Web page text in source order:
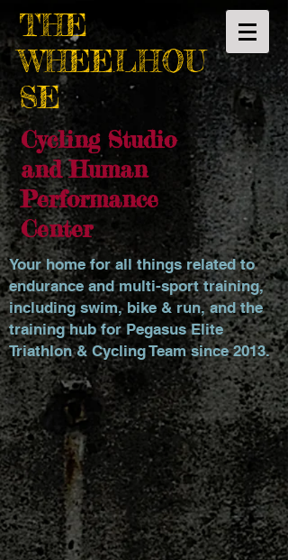
THE
WHEELHOU
SE
Cycling Studio
and Human
Performance
Center
Your home for all things related to
endurance and multi-sport training,
including swim, bike & run, and the
training hub for Pegasus Elite
Triathlon & Cycling Team since 2013.